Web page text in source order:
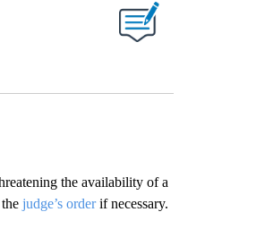
the availability of a
judge’s orderif necessary.